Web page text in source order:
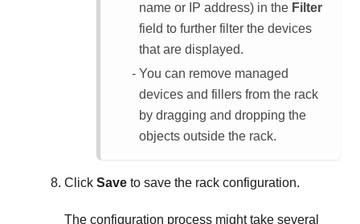
name or IP address) in the Filter
field to further filter the devices
that are displayed.
You can remove managed
devices and fillers from the rack
by dragging and dropping the
objects outside the rack.
Click Save to save the rack configuration.
The configuration process might take several